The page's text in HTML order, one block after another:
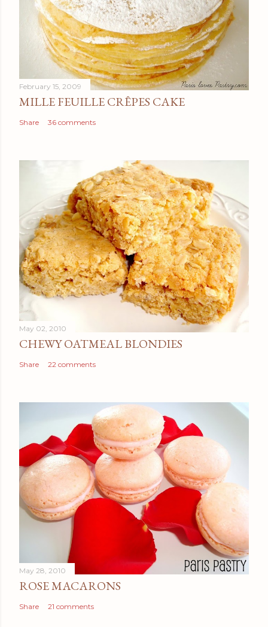
February 15, 2009
MILLE FEUILLE CRÊPES CAKE
Share 36 comments
May 02, 2010
CHEWY OATMEAL BLONDIES
Share 22 comments
May 28, 2010
ROSE MACARONS
Share 21 comments